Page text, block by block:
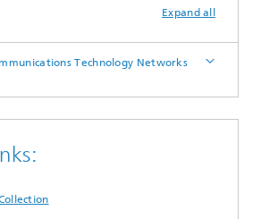
Expand all
Technology Networks